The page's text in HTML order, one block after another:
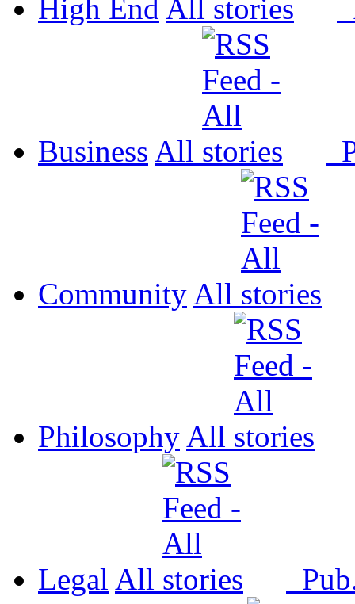
High End All
Business All
Community All
Philosophy All
Legal All